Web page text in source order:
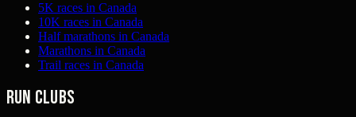
5K races in Canada
10K races in Canada
Half marathons in Canada
Marathons in Canada
Trail races in Canada
Run clubs